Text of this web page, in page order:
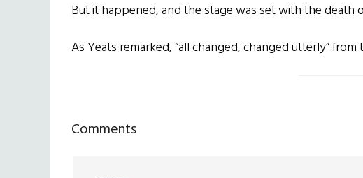
But it happened, and the stage was set with the death
As Yeats remarked, “all changed, changed utterly”
Reader
Comments